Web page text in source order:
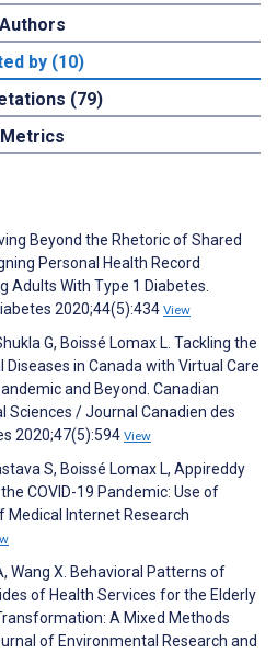
Authors
by (10)
(79)
Metrics
Beyond the Rhetoric of Shared
Personal Health Record
Adults With Type 1 Diabetes.
2020;44(5):434 View
G, Boissé Lomax L. Tackling the
Diseases in Canada with Virtual Care
and Beyond. Canadian
Sciences / Journal Canadien des
2020;47(5):594 View
S, Boissé Lomax L, Appireddy
COVID-19 Pandemic: Use of
Medical Internet Research
Wang X. Behavioral Patterns of
of Health Services for the Elderly
A Mixed Methods
of Environmental Research and